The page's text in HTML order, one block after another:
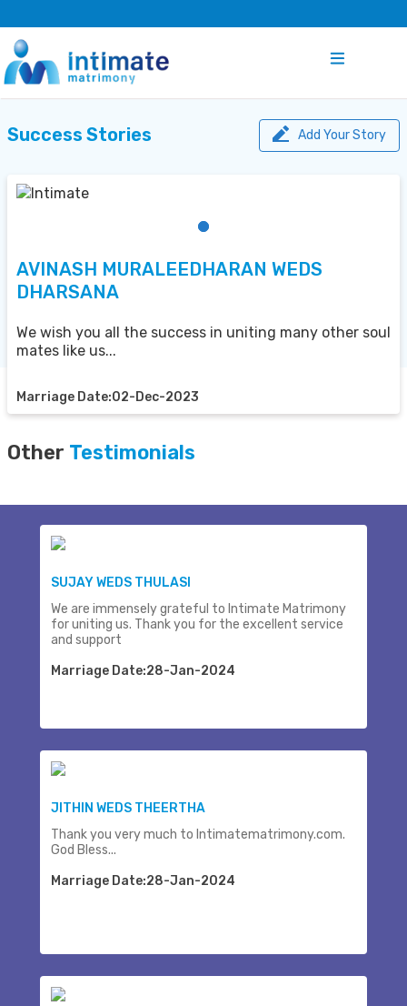
Success Stories Add Your Story
AVINASH MURALEEDHARAN WEDS
DHARSANA
We wish you all the success in uniting many other soul
mates like us...
Marriage Date:02-Dec-2023
Other Testimonials
SUJAY WEDS THULASI
We are immensely grateful to Intimate Matrimony
for uniting us. Thank you for the excellent service
and support
Marriage Date:28-Jan-2024
JITHIN WEDS THEERTHA
Thank you very much to Intimatematrimony.com.
God Bless...
Marriage Date:28-Jan-2024